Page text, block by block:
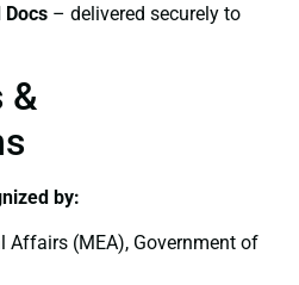
Docs – delivered securely to
&
by:
Affairs (MEA), Government of